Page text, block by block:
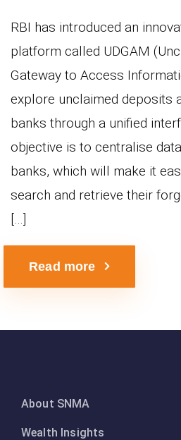
RBI has introduced an
platform called UDGAM
Gateway to Access
explore unclaimed deposits
banks through a unified
objective is to centralise
banks, which will make it
search and retrieve their
[…]
Read more
About SNMA
Wealth Insights